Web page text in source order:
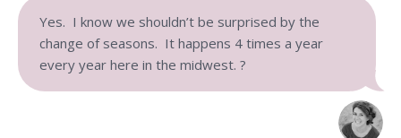
Yes. I know we shouldn’t be surprised by the
change of seasons. It happens 4 times a year
every year here in the midwest. ?